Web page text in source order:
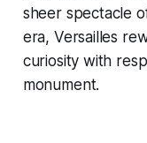
sheer spectacle
era, Versailles
curiosity with
monument.